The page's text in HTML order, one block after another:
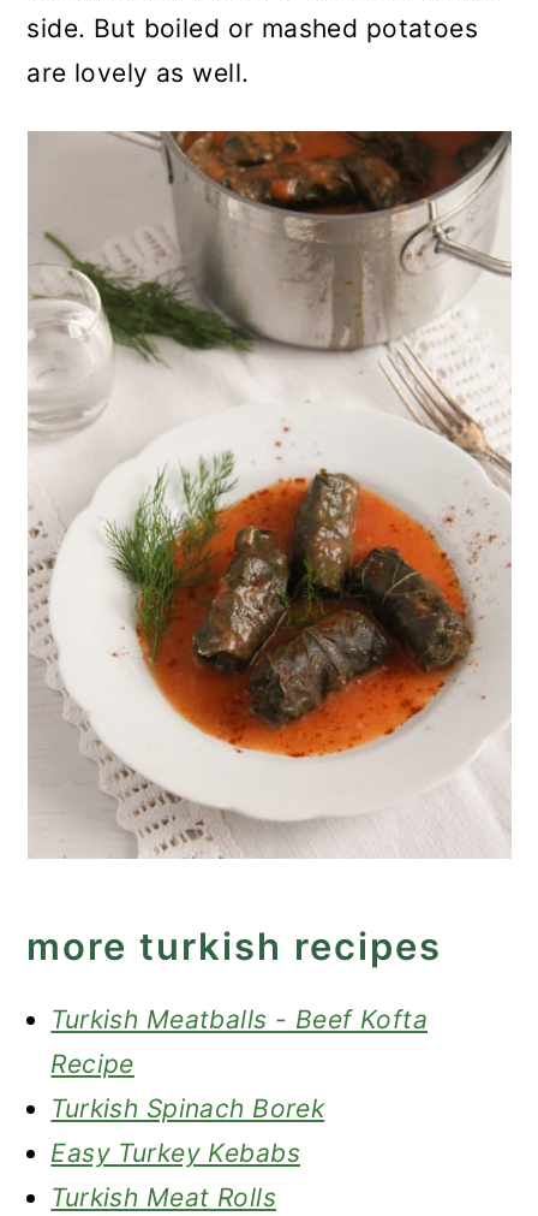
side. But boiled or mashed potatoes
are lovely as well.
more turkish recipes
Turkish Meatballs - Beef Kofta
Recipe
Turkish Spinach Borek
Easy Turkey Kebabs
Turkish Meat Rolls